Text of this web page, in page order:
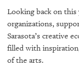
Looking back on
organizations,
Sarasota’s creative
filled with
of the arts.